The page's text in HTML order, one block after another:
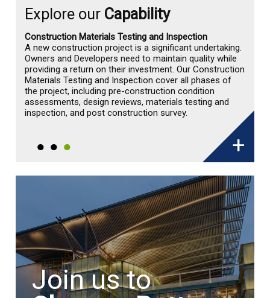
Capability
Geo-Environmental Engineering
Capability
Geotechnical Engineering
Explore our Capability
Construction Materials Testing and Inspection
A new construction project is a significant undertaking.
Owners and Developers need to maintain quality while
providing a return on their investment. Our Construction
Materials Testing and Inspection cover all phases of
the project, including pre-construction condition
assessments, design reviews, materials testing and
inspection, and post construction survey.
+
Join us to